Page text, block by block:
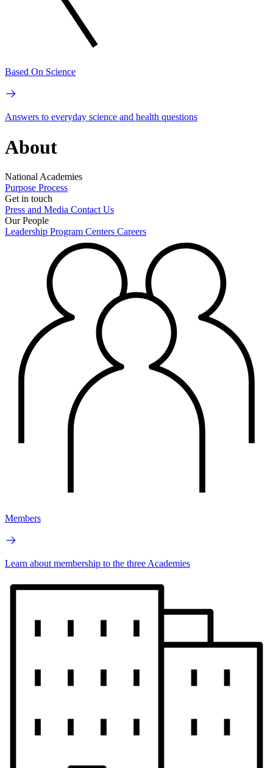
Based On Science
Answers to everyday science and health questions
About
National Academies
Purpose Process
Get in touch
Press and Media Contact Us
Our People
Leadership Program Centers Careers
Members
Learn about membership to the three Academies